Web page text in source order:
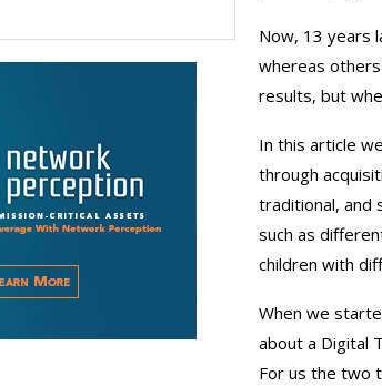
Now, 13 years
whereas
results, but
In this article
through
traditional, and
such as
children with
When we
about a Digital
For us the two